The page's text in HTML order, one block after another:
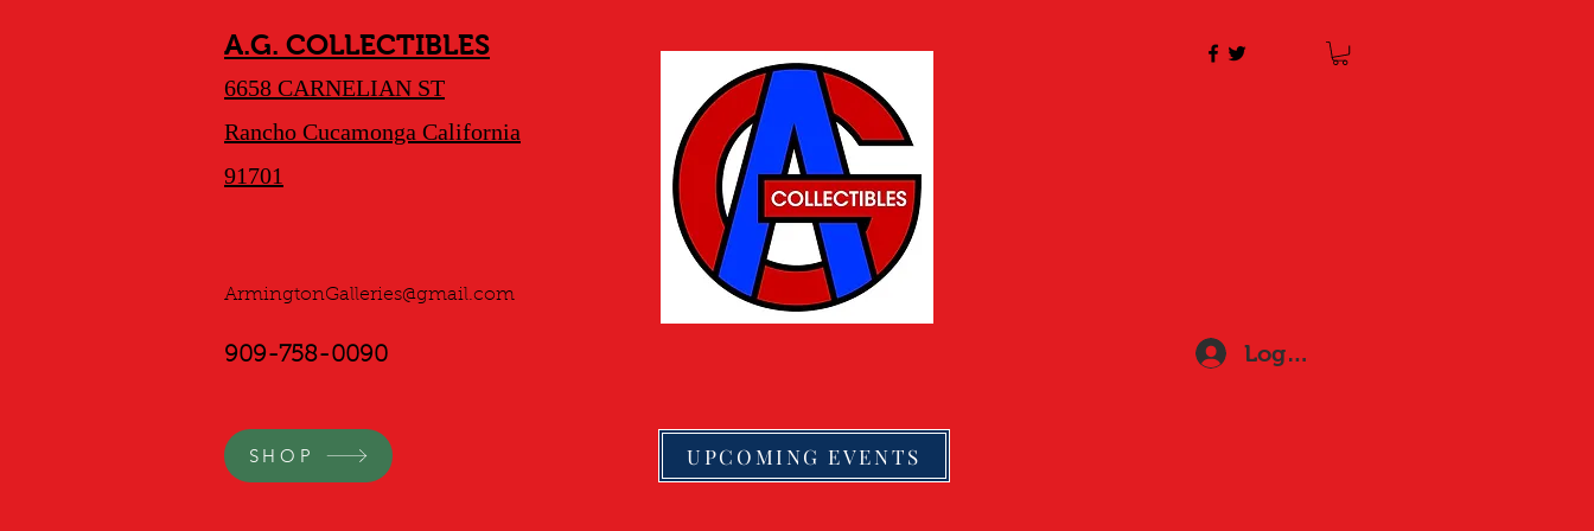
A.G. COLLECTIBLES
6658 CARNELIAN ST
Rancho Cucamonga California
91701
ArmingtonGalleries@gmail.com
909-758-0090 Log In
SHOP UPCOMING EVENTS